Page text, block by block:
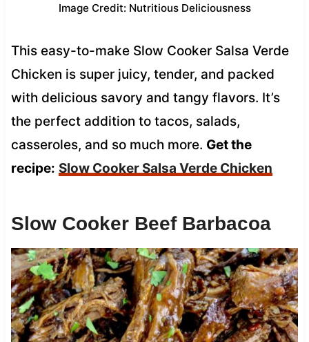
Image Credit: Nutritious Deliciousness
This easy-to-make Slow Cooker Salsa Verde
Chicken is super juicy, tender, and packed
with delicious savory and tangy flavors. It’s
the perfect addition to tacos, salads,
casseroles, and so much more. Get the
recipe: Slow Cooker Salsa Verde Chicken
Slow Cooker Beef Barbacoa